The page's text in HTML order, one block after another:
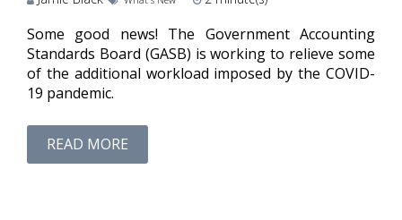
Some good news! The Government Accounting
Standards Board (GASB) is working to relieve some
of the additional workload imposed by the COVID-
19 pandemic.
READ MORE